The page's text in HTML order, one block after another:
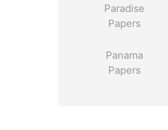
Paradise
Papers
Panama
Papers